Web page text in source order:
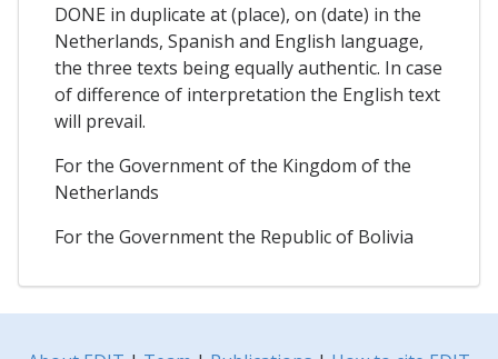
DONE in duplicate at (place), on (date) in the
Netherlands, Spanish and English language,
the three texts being equally authentic. In case
of difference of interpretation the English text
will prevail.
For the Government of the Kingdom of the
Netherlands
For the Government the Republic of Bolivia